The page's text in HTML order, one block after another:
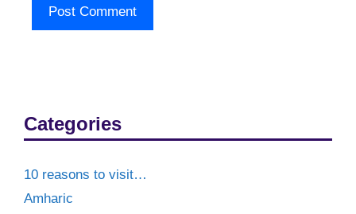
Categories
10 reasons to visit…
Amharic